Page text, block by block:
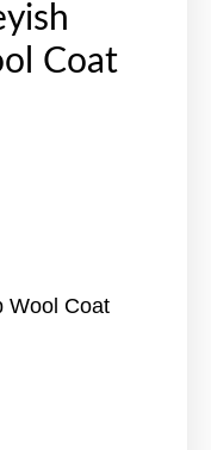
Coat
Wool Coat